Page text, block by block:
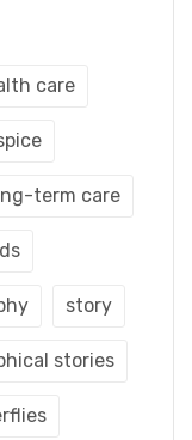
care
term care
story
stories